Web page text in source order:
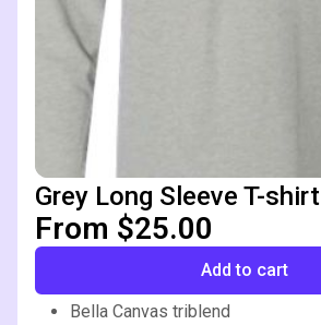
Grey Long Sleeve T-shirt
From $25.00
Add to cart
Bella Canvas triblend